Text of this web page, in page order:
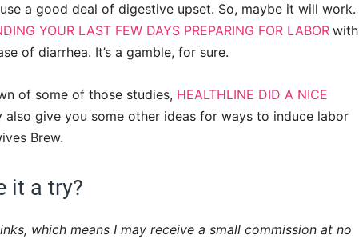
a good deal of digestive upset. So, maybe it will work.
YOUR LAST FEW DAYS PREPARING FOR LABOR with
of diarrhea. It’s a gamble, for sure.
of some of those studies, HEALTHLINE DID A NICE
also give you some other ideas for ways to induce labor
Brew.
it a try?
which means I may receive a small commission at no